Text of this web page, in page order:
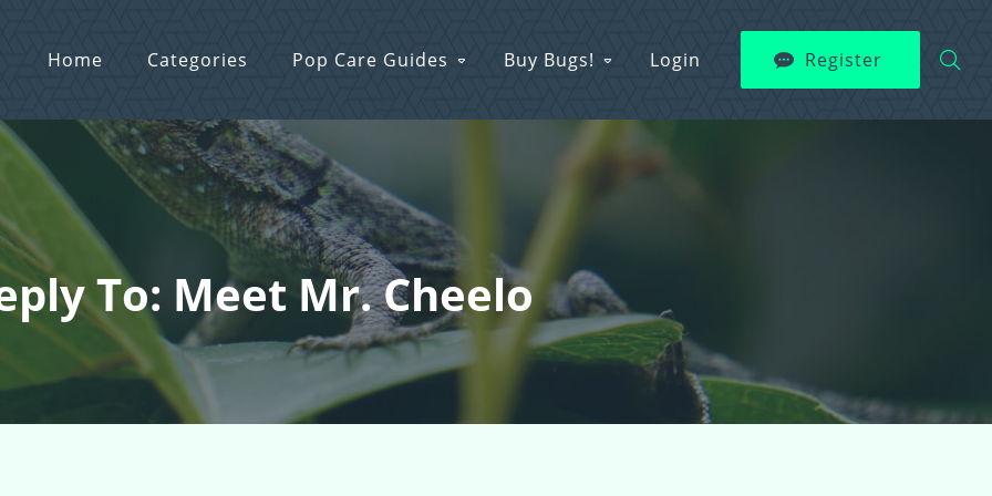
Home Categories Pop Care Guides Buy Bugs! Login Register
To: Meet Mr. Cheelo